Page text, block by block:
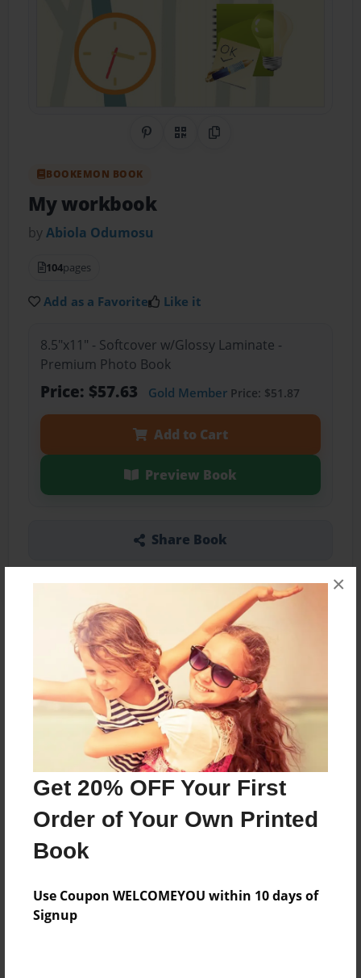
Get 20% OFF Your First
Order of Your Own Printed
Book
Use Coupon WELCOMEYOU within 10 days of
Signup
×
Share on Pinterest
QR CodeCopy Link
BOOKEMON BOOK
My workbook
byAbiola Odumosu
104pages
Add as a Favorite Like it
8.5"x11" - Softcover w/Glossy Laminate -
Premium Photo Book
Price: $57.63 Gold MemberPrice: $51.87
Add to Cart
Preview Book
Share Book
About the Book
Features & Details
Jun-28-2023
Jun-29-2023
Format
Photo Book
Theme